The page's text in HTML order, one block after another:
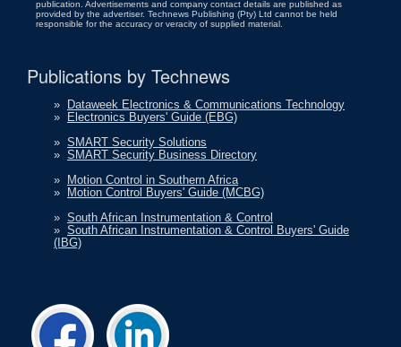
publication. Advertisements and company contact details are published as
provided by the advertiser. Technews Publishing (Pty) Ltd cannot be held
responsible for the accuracy or veracity of supplied material.
Publications by Technews
»
Dataweek Electronics & Communications Technology
»
Electronics Buyers' Guide (EBG)
» SMART Security Solutions
» SMART Security Business Directory
»
Motion Control in Southern Africa
»
Motion Control Buyers' Guide (MCBG)
» South African Instrumentation & Control
» South African Instrumentation & Control Buyers' Guide
(IBG)